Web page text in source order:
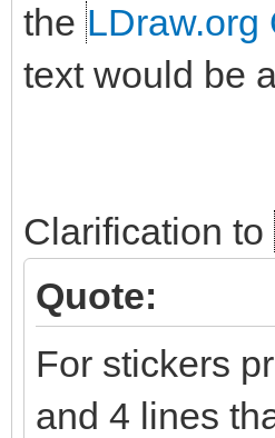
the LDraw.org
text would be
Clarification to
Quote:
For stickers
and 4 lines